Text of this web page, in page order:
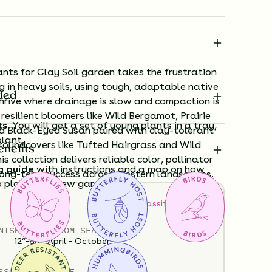
for Clay Soil garden takes the frustration
in heavy soils, using tough, adaptable native
where drainage is slow and compaction is
bloomers like Wild Bergamot, Prairie
Black-Eyed Susan paired with clay-tolerant
like Tufted Hairgrass and Wild
collection delivers reliable color, pollinator
term success across Western landscapes.
How to Classify Your Soil
HEIGHT
12”-60”
BLOOM SEASON
April - October
You will get a set of young plants in a tray,
guidewith instructions and a map on how
your new garden.
time visualizing what your garden will
View it in our free Preview tool.